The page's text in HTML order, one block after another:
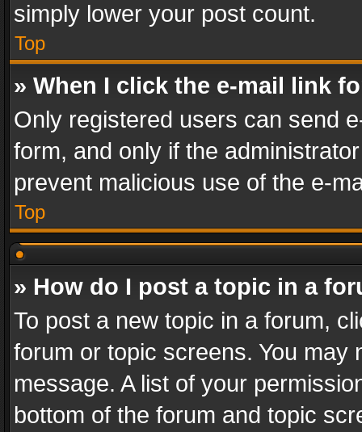
simply lower your post count.
Top
» When I click the e-mail link
Only registered users can send
form, and only if the
prevent malicious use of the e-
Top
» How do I post a topic in a
To post a new topic in a forum,
forum or topic screens. You
message. A list of your
bottom of the forum and topic